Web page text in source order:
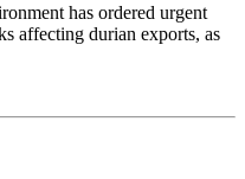
has ordered urgent
affecting durian exports, as